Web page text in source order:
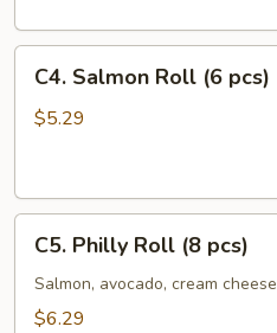
Salmon
Roll
C4. Salmon Roll (6 pcs)
$5.29
Philly
Roll
C5. Philly Roll (8 pcs)
Salmon, avocado, cream cheese
$6.29